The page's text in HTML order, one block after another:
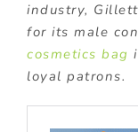
industry,
for its male
cosmetics bag
loyal patrons.